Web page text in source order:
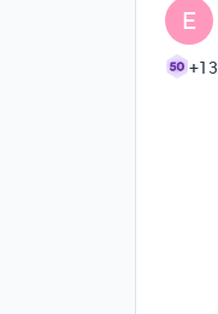
E
+13